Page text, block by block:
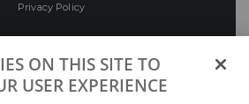
Privacy Policy
ON THIS SITE TO
USER EXPERIENCE